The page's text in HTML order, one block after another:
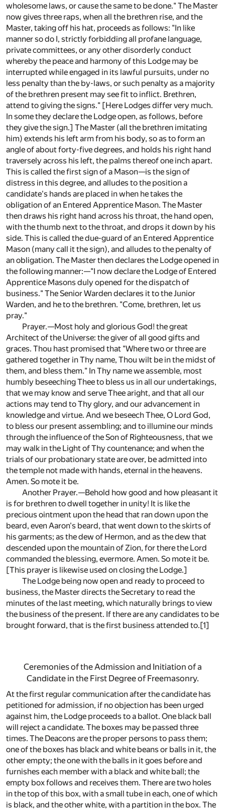
wholesome laws, or cause the same to be done." The Master
now gives three raps, when all the brethren rise, and the
Master, taking off his hat, proceeds as follows: "In like
manner so do I, strictly forbidding all profane language,
private committees, or any other disorderly conduct
whereby the peace and harmony of this Lodge may be
interrupted while engaged in its lawful pursuits, under no
less penalty than the by-laws, or such penalty as a majority
of the brethren present may see fit to inflict. Brethren,
attend to giving the signs." [Here Lodges differ very much.
In some they declare the Lodge open, as follows, before
they give the sign.] The Master (all the brethren imitating
him) extends his left arm from his body, so as to form an
angle of about forty-five degrees, and holds his right hand
traversely across his left, the palms thereof one inch apart.
This is called the first sign of a Mason—is the sign of
distress in this degree, and alludes to the position a
candidate's hands are placed in when he takes the
obligation of an Entered Apprentice Mason. The Master
then draws his right hand across his throat, the hand open,
with the thumb next to the throat, and drops it down by his
side. This is called the due-guard of an Entered Apprentice
Mason (many call it the sign), and alludes to the penalty of
an obligation. The Master then declares the Lodge opened in
the following manner:—"I now declare the Lodge of Entered
Apprentice Masons duly opened for the dispatch of
business." The Senior Warden declares it to the Junior
Warden, and he to the brethren. "Come, brethren, let us
pray."
Prayer.—Most holy and glorious God! the great
Architect of the Universe: the giver of all good gifts and
graces. Thou hast promised that "Where two or three are
gathered together in Thy name, Thou wilt be in the midst of
them, and bless them." In Thy name we assemble, most
humbly beseeching Thee to bless us in all our undertakings,
that we may know and serve Thee aright, and that all our
actions may tend to Thy glory, and our advancement in
knowledge and virtue. And we beseech Thee, O Lord God,
to bless our present assembling; and to illumine our minds
through the influence of the Son of Righteousness, that we
may walk in the Light of Thy countenance; and when the
trials of our probationary state are over, be admitted into
the temple not made with hands, eternal in the heavens.
Amen. So mote it be.
Another Prayer.—Behold how good and how pleasant it
is for brethren to dwell together in unity! It is like the
precious ointment upon the head that ran down upon the
beard, even Aaron's beard, that went down to the skirts of
his garments; as the dew of Hermon, and as the dew that
descended upon the mountain of Zion, for there the Lord
commanded the blessing, evermore. Amen. So mote it be.
[This prayer is likewise used on closing the Lodge.]
The Lodge being now open and ready to proceed to
business, the Master directs the Secretary to read the
minutes of the last meeting, which naturally brings to view
the business of the present. If there are any candidates to be
brought forward, that is the first business attended to.[1]
Ceremonies of the Admission and Initiation of a
Candidate in the First Degree of Freemasonry.
At the first regular communication after the candidate has
petitioned for admission, if no objection has been urged
against him, the Lodge proceeds to a ballot. One black ball
will reject a candidate. The boxes may be passed three
times. The Deacons are the proper persons to pass them;
one of the boxes has black and white beans or balls in it, the
other empty; the one with the balls in it goes before and
furnishes each member with a black and white ball; the
empty box follows and receives them. There are two holes
in the top of this box, with a small tube in each, one of which
is black, and the other white, with a partition in the box. The